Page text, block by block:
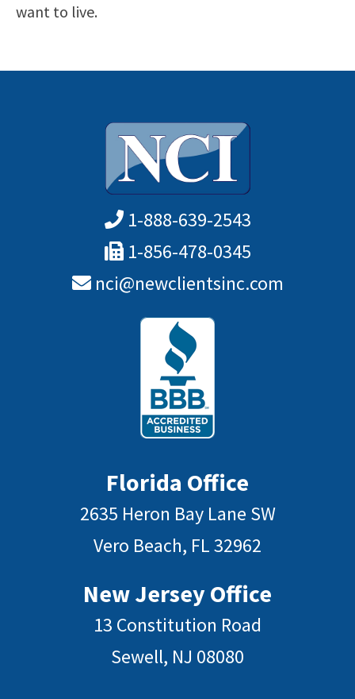
want to live.
1-888-639-2543
1-856-478-0345
nci@newclientsinc.com
Florida Office
2635 Heron Bay Lane SW
Vero Beach, FL 32962
New Jersey Office
13 Constitution Road
Sewell, NJ 08080